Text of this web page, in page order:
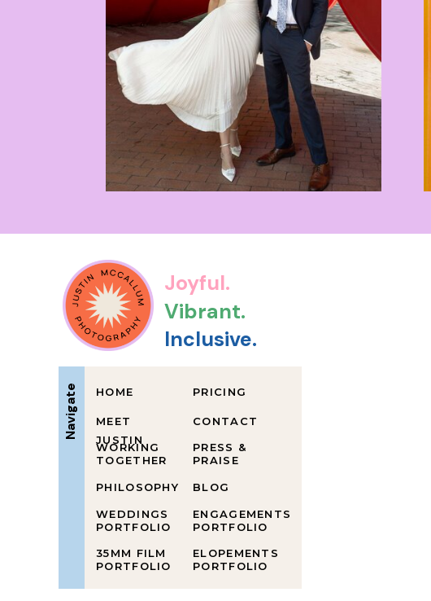
ELOPEMENTS
PORTFOLIO
ENGAGEMENTS
PORTFOLIO
BLOG
PRESS &
PRAISE
CONTACT
PRICING
35MM FILM
PORTFOLIO
WEDDINGS
PORTFOLIO
PHILOSOPHY
WORKING
TOGETHER
MEET
JUSTIN
HOME
Navigate
Inclusive.
Vibrant.
Joyful.